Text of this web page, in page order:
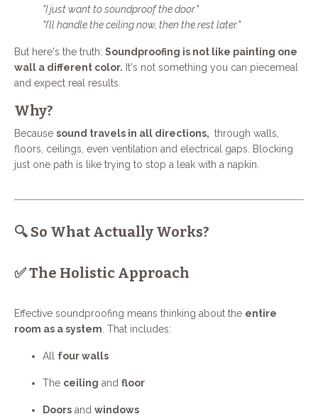
"I just want to soundproof the door."
"I’ll handle the ceiling now, then the rest later."
But here's the truth: Soundproofing is not like painting one
wall a different color. It's not something you can piecemeal
and expect real results.
Why?
Because sound travels in all directions, through walls,
floors, ceilings, even ventilation and electrical gaps. Blocking
just one path is like trying to stop a leak with a napkin.
🔍 So What Actually Works?
✅ The Holistic Approach
Effective soundproofing means thinking about the entire
room as a system . That includes:
All four walls
The ceiling and floor
Doors and windows